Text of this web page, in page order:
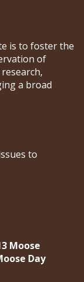
is to foster the
of
a broad
to
Moose
Day